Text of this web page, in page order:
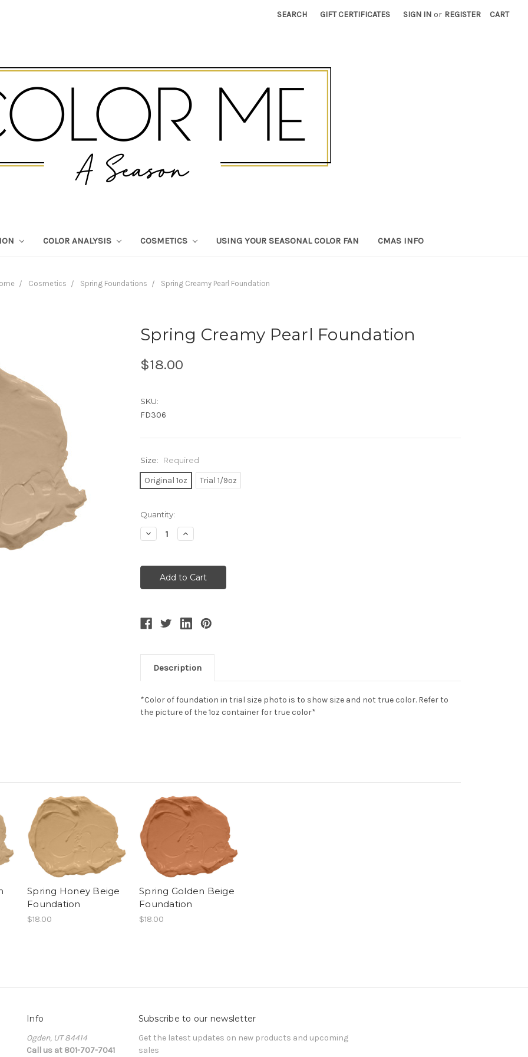
SEARCH GIFT CERTIFICATES SIGN IN or REGISTER CART
COLOR ANALYSIS COSMETICS USING YOUR SEASONAL COLOR FAN CMAS INFO
Cosmetics Spring Foundations Spring Creamy Pearl Foundation
Spring Creamy Pearl Foundation
$18.00
SKU:
FD306
Size: Required
Original 1oz Trial 1/9oz
Current
Stock:
Quantity:
Decrease
Quantity:
Increase
Quantity:
Description
*Color of foundation in trial size photo is to show size and not true color. Refer to
the picture of the 1oz container for true color*
Spring Honey Beige
Foundation
$18.00
Spring Golden Beige
Foundation
$18.00
Info
Ogden, UT 84414
Call us at 801-707-7041
Subscribe to our newsletter
Get the latest updates on new products and upcoming
sales